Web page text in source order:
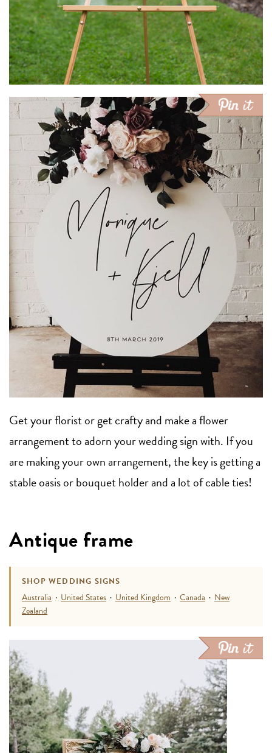
Get your florist or get crafty and make a flower
arrangement to adorn your wedding sign with. If you
are making your own arrangement, the key is getting a
stable oasis or bouquet holder and a lot of cable ties!
Antique frame
SHOP WEDDING SIGNS
Australia · United States · United Kingdom · Canada · New
Zealand